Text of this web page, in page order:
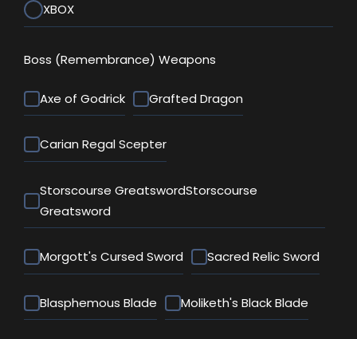
XBOX
Boss (Remembrance) Weapons
Axe of Godrick Grafted Dragon
Carian Regal Scepter
Storscourse GreatswordStorscourse
Greatsword
Morgott's Cursed Sword Sacred Relic Sword
Blasphemous Blade Moliketh's Black Blade